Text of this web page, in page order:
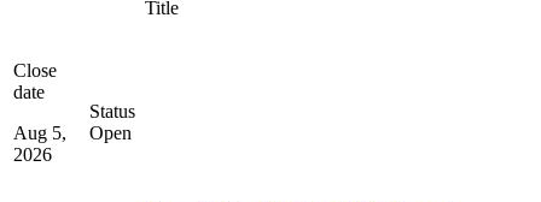
Close
date
Aug 5,
2026
Status
Open
Title